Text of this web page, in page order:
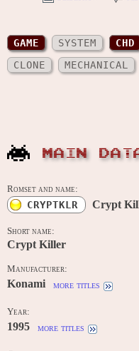
GAME SYSTEM CHD
CLONE
MECHANICAL
MAIN
Romset and name:
CRYPTKLR Crypt
Short name:
Crypt Killer
Manufacturer:
Konami more titles
Year:
1995 more titles